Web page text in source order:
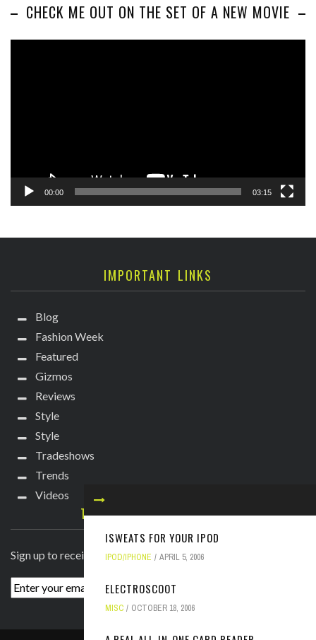
ISWEATS FOR YOUR IPOD
IPOD/IPHONE APRIL 5, 2006
ELECTROSCOOT
MISC OCTOBER 18, 2006
CHECK ME OUT ON THE SET OF A NEW MOVIE
00:00 03:15
IMPORTANT LINKS
Blog
Fashion Week
Featured
Gizmos
Reviews
Style
Style
Tradeshows
Trends
Videos
TECHIE DIVA NEWSLETTER
Sign up to receive breaking news straight to your inbox!